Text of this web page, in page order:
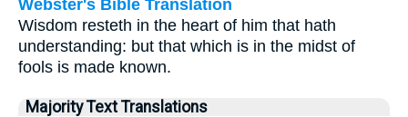
Webster's Bible Translation
Wisdom resteth in the heart of him that hath
understanding: but that which is in the midst of
fools is made known.
Majority Text Translations